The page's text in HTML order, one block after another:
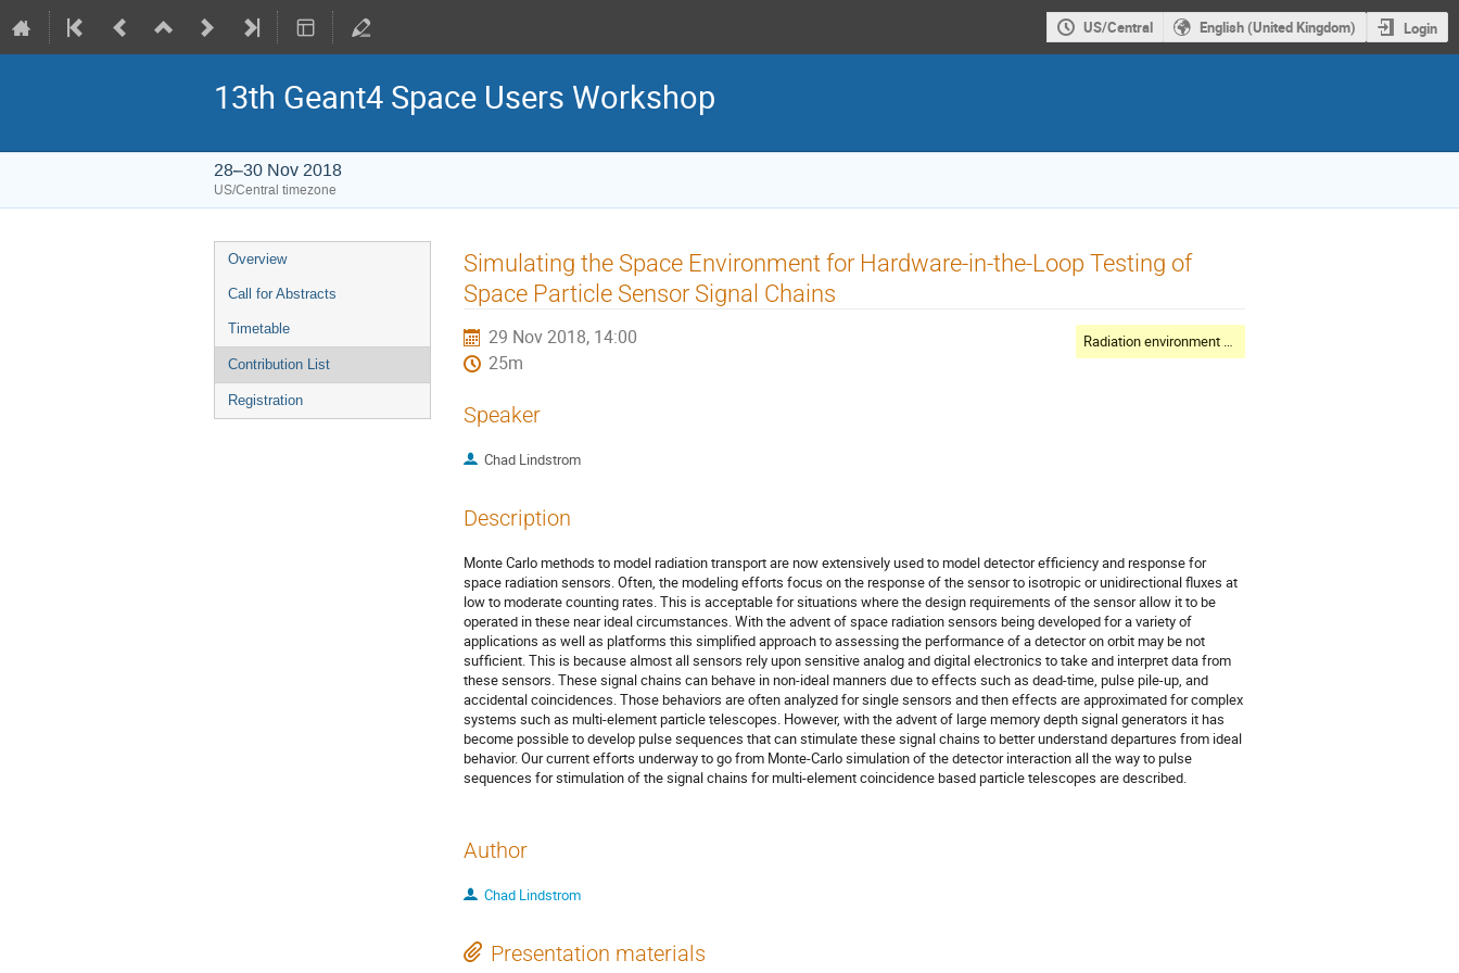
US/Central English (United Kingdom) Login
13th Geant4 Space Users Workshop
28–30 Nov 2018
US/Central timezone
Event
menu
Overview
Call for Abstracts
Timetable
Contribution List
Registration
Simulating the Space Environment for Hardware-in-the-Loop Testing of
Space Particle Sensor Signal Chains
29 Nov 2018, 14:00
25m
Radiation environment and shielding
Speaker
Chad Lindstrom
Description
Monte Carlo methods to model radiation transport are now extensively used to model detector efficiency and response for
space radiation sensors. Often, the modeling efforts focus on the response of the sensor to isotropic or unidirectional fluxes at
low to moderate counting rates. This is acceptable for situations where the design requirements of the sensor allow it to be
operated in these near ideal circumstances. With the advent of space radiation sensors being developed for a variety of
applications as well as platforms this simplified approach to assessing the performance of a detector on orbit may be not
sufficient. This is because almost all sensors rely upon sensitive analog and digital electronics to take and interpret data from
these sensors. These signal chains can behave in non-ideal manners due to effects such as dead-time, pulse pile-up, and
accidental coincidences. Those behaviors are often analyzed for single sensors and then effects are approximated for complex
systems such as multi-element particle telescopes. However, with the advent of large memory depth signal generators it has
become possible to develop pulse sequences that can stimulate these signal chains to better understand departures from ideal
behavior. Our current efforts underway to go from Monte-Carlo simulation of the detector interaction all the way to pulse
sequences for stimulation of the signal chains for multi-element coincidence based particle telescopes are described.
Author
Chad Lindstrom
Presentation materials